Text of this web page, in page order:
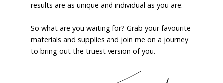
results are as unique and individual as you are.
So what are you waiting for? Grab your favourite
materials and supplies and join me on a journey
to bring out the truest version of you.